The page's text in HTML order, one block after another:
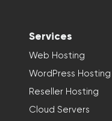
Services
Web Hosting
WordPress Hosting
Reseller Hosting
Cloud Servers